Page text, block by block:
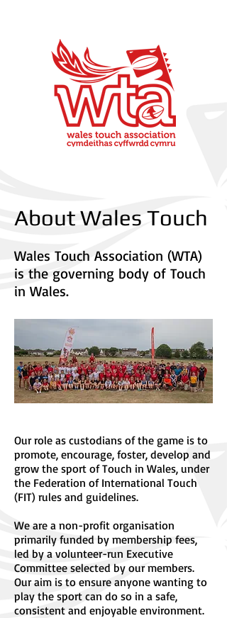
About Wales Touch
Wales Touch Association (WTA)
is the governing body of Touch
in Wales.
Our role as custodians of the game is to
promote, encourage, foster, develop and
grow the sport of Touch in Wales, under
the Federation of International Touch
(FIT) rules and guidelines.
We are a non-profit organisation
primarily funded by membership fees,
led by a volunteer-run Executive
Committee selected by our members.
Our aim is to ensure anyone wanting to
play the sport can do so in a safe,
consistent and enjoyable environment.